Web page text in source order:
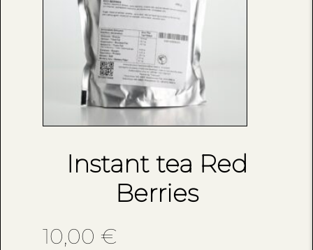
Instant tea Red
Berries
10,00 €